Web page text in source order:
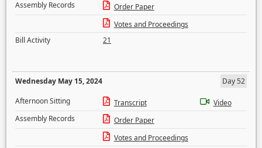
Assembly Records
Order Paper
Votes and Proceedings
Bill Activity
21
Wednesday May 15, 2024
Day 52
Afternoon Sitting
Transcript
Video
Assembly Records
Order Paper
Votes and Proceedings